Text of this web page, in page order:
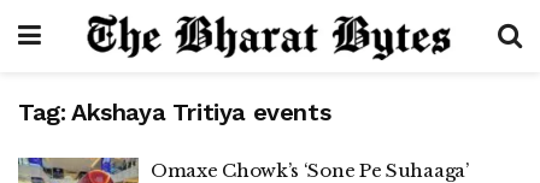
Tag: Akshaya Tritiya events
Omaxe Chowk’s ‘Sone Pe Suhaaga’